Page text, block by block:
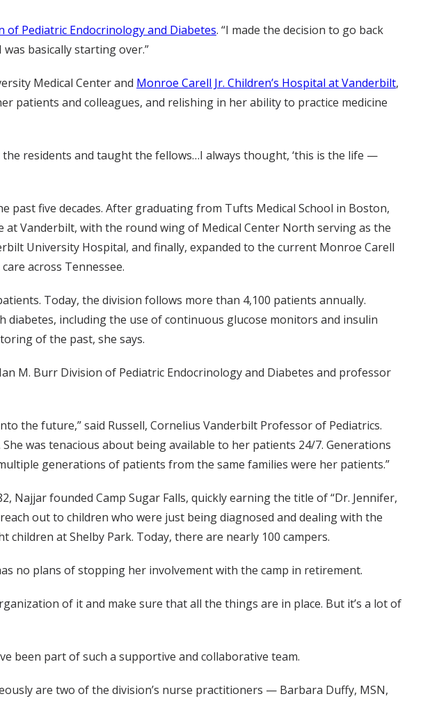
of Pediatric Endocrinology and Diabetes. “I made the decision to go back
basically starting over.”
Medical Center and Monroe Carell Jr. Children’s Hospital at Vanderbilt,
and colleagues, and relishing in her ability to practice medicine
the residents and taught the fellows…I always thought, ‘this is the life —
five decades. After graduating from Tufts Medical School in Boston,
at Vanderbilt, with the round wing of Medical Center North serving as the
University Hospital, and finally, expanded to the current Monroe Carell
across Tennessee.
Today, the division follows more than 4,100 patients annually.
including the use of continuous glucose monitors and insulin
of the past, she says.
M. Burr Division of Pediatric Endocrinology and Diabetes and professor
the future,” said Russell, Cornelius Vanderbilt Professor of Pediatrics.
was tenacious about being available to her patients 24/7. Generations
generations of patients from the same families were her patients.”
founded Camp Sugar Falls, quickly earning the title of “Dr. Jennifer,
out to children who were just being diagnosed and dealing with the
at Shelby Park. Today, there are nearly 100 campers.
no plans of stopping her involvement with the camp in retirement.
of it and make sure that all the things are in place. But it’s a lot of
been part of such a supportive and collaborative team.
are two of the division’s nurse practitioners — Barbara Duffy, MSN,